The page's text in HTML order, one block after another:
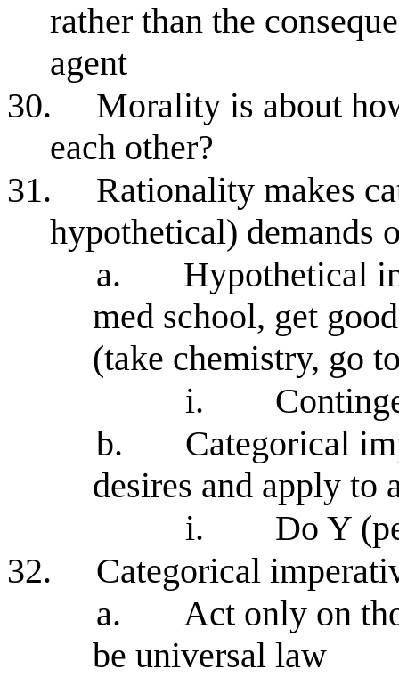
rather than the
agent
30.
Morality is about
each other?
31.
Rationality makes
hypothetical) demands
a.
Hypothetical
med school, get
(take chemistry, go
i.
b.
Categorical
desires and apply to
i.
Do Y
32.
Categorical
a.
Act only on
be universal law